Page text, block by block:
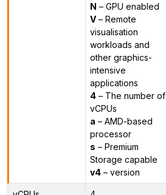
N – GPU enabled
V– Remote
visualisation
workloads and
other graphics-
intensive
applications
4– The number of
vCPUs
a – AMD-based
processor
s – Premium
Storage capable
v4– version